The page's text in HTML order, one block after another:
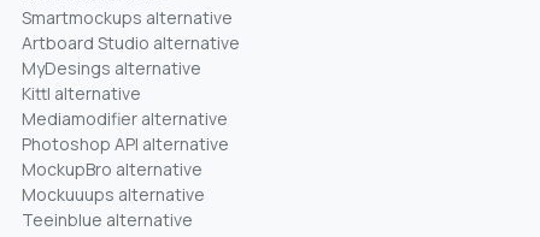
Smartmockups alternative
Artboard Studio alternative
MyDesings alternative
Kittl alternative
Mediamodifier alternative
Photoshop API alternative
MockupBro alternative
Mockuuups alternative
Teeinblue alternative